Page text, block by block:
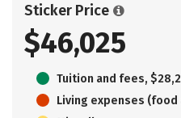
Sticker Price
$46,025
Tuition and fees,
Living expenses (food